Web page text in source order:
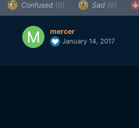
Confused (0) Sad (0)
mercer
January 14, 2017